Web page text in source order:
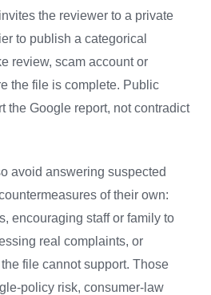
the reviewer to a private
to publish a categorical
review, scam account or
the file is complete. Public
the Google report, not contradict
avoid answering suspected
of their own:
encouraging staff or family to
real complaints, or
file cannot support. Those
policy risk, consumer-law